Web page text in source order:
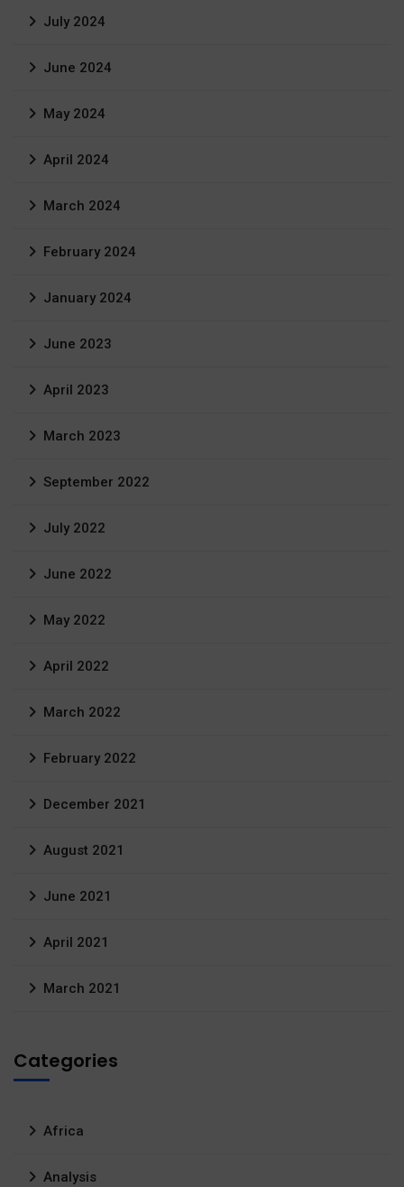
July 2024
June 2024
May 2024
April 2024
March 2024
February 2024
January 2024
June 2023
April 2023
March 2023
September 2022
July 2022
June 2022
May 2022
April 2022
March 2022
February 2022
December 2021
August 2021
June 2021
April 2021
March 2021
Categories
Africa
Analysis